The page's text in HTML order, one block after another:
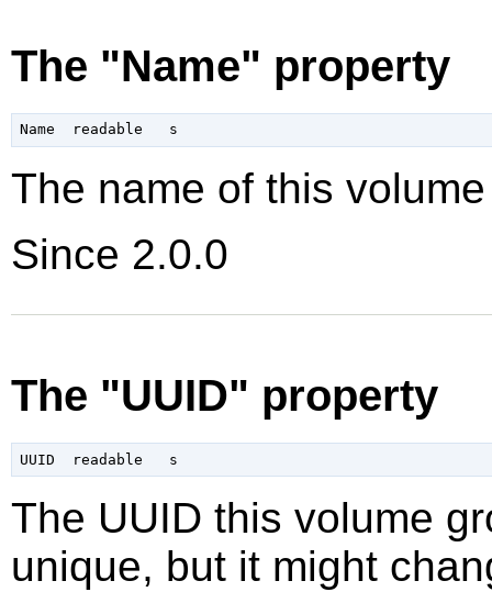
The "Name" property
The name of this
Since 2.0.0
The "UUID" property
The UUID this volume
unique, but it might